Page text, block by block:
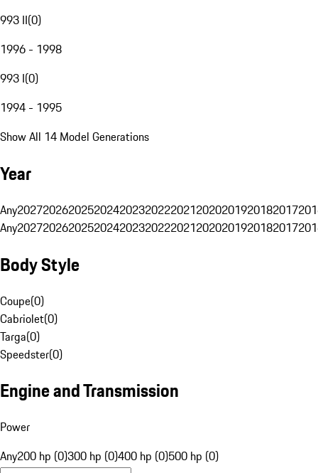
993 II(0)
1996 - 1998
993 I(0)
1994 - 1995
Show All 14 Model Generations
Year
Any20272026202520242023202220212020201920182017
Any20272026202520242023202220212020201920182017
Body Style
Coupe(0)
Cabriolet(0)
Targa(0)
Speedster(0)
Engine and Transmission
Power
Any200 hp (0)300 hp (0)400 hp (0)500 hp (0)